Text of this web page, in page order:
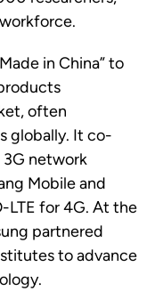
workforce.
in China” to
often
globally. It co-
3G network
Mobile and
LTE for 4G. At the
partnered
to advance